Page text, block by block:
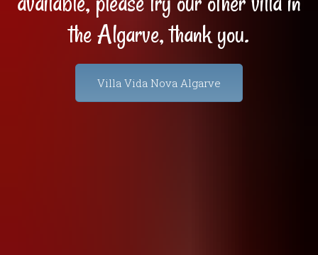
the Algarve, thank you.
Villa Vida Nova Algarve